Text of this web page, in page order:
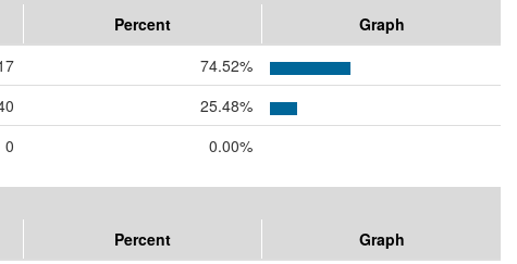
Percent
Graph
74.52%
25.48%
0 0.00%
Percent
Graph